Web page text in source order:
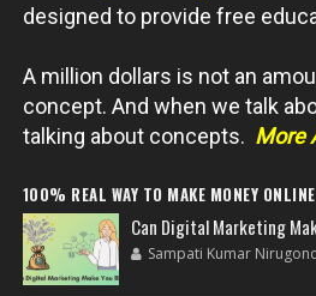
designed to provide free
A million dollars is not an
concept. And when we talk
talking about concepts. More
100% REAL WAY TO MAKE MONEY ONLINE
Can Digital Marketing
Sampati Kumar